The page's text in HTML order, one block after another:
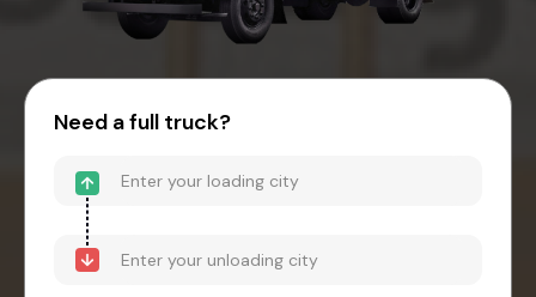
Need a full truck?